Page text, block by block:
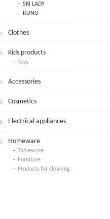
SKI LADY
RUNO
Clothes
Kids products
Toys
Accessories
Cosmetics
Electrical appliances
Homeware
Tableware
Furniture
Products for cleaning